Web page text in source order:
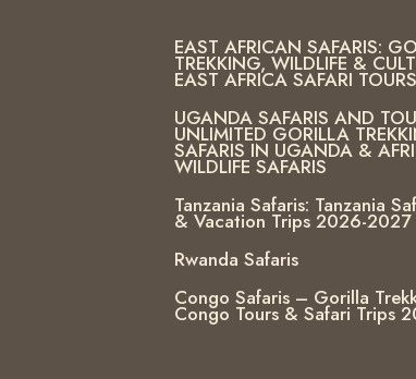
EAST AFRICAN SAFARIS:
TREKKING, WILDLIFE &
EAST AFRICA SAFARI TOURS
UGANDA SAFARIS AND
UNLIMITED GORILLA
SAFARIS IN UGANDA &
WILDLIFE SAFARIS
Tanzania Safaris: Tanzania
& Vacation Trips 2026-2027
Rwanda Safaris
Congo Safaris – Gorilla
Congo Tours & Safari Trips